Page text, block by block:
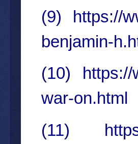
(9) https://
benjamin-
(10) https://
war-on.html
(11)